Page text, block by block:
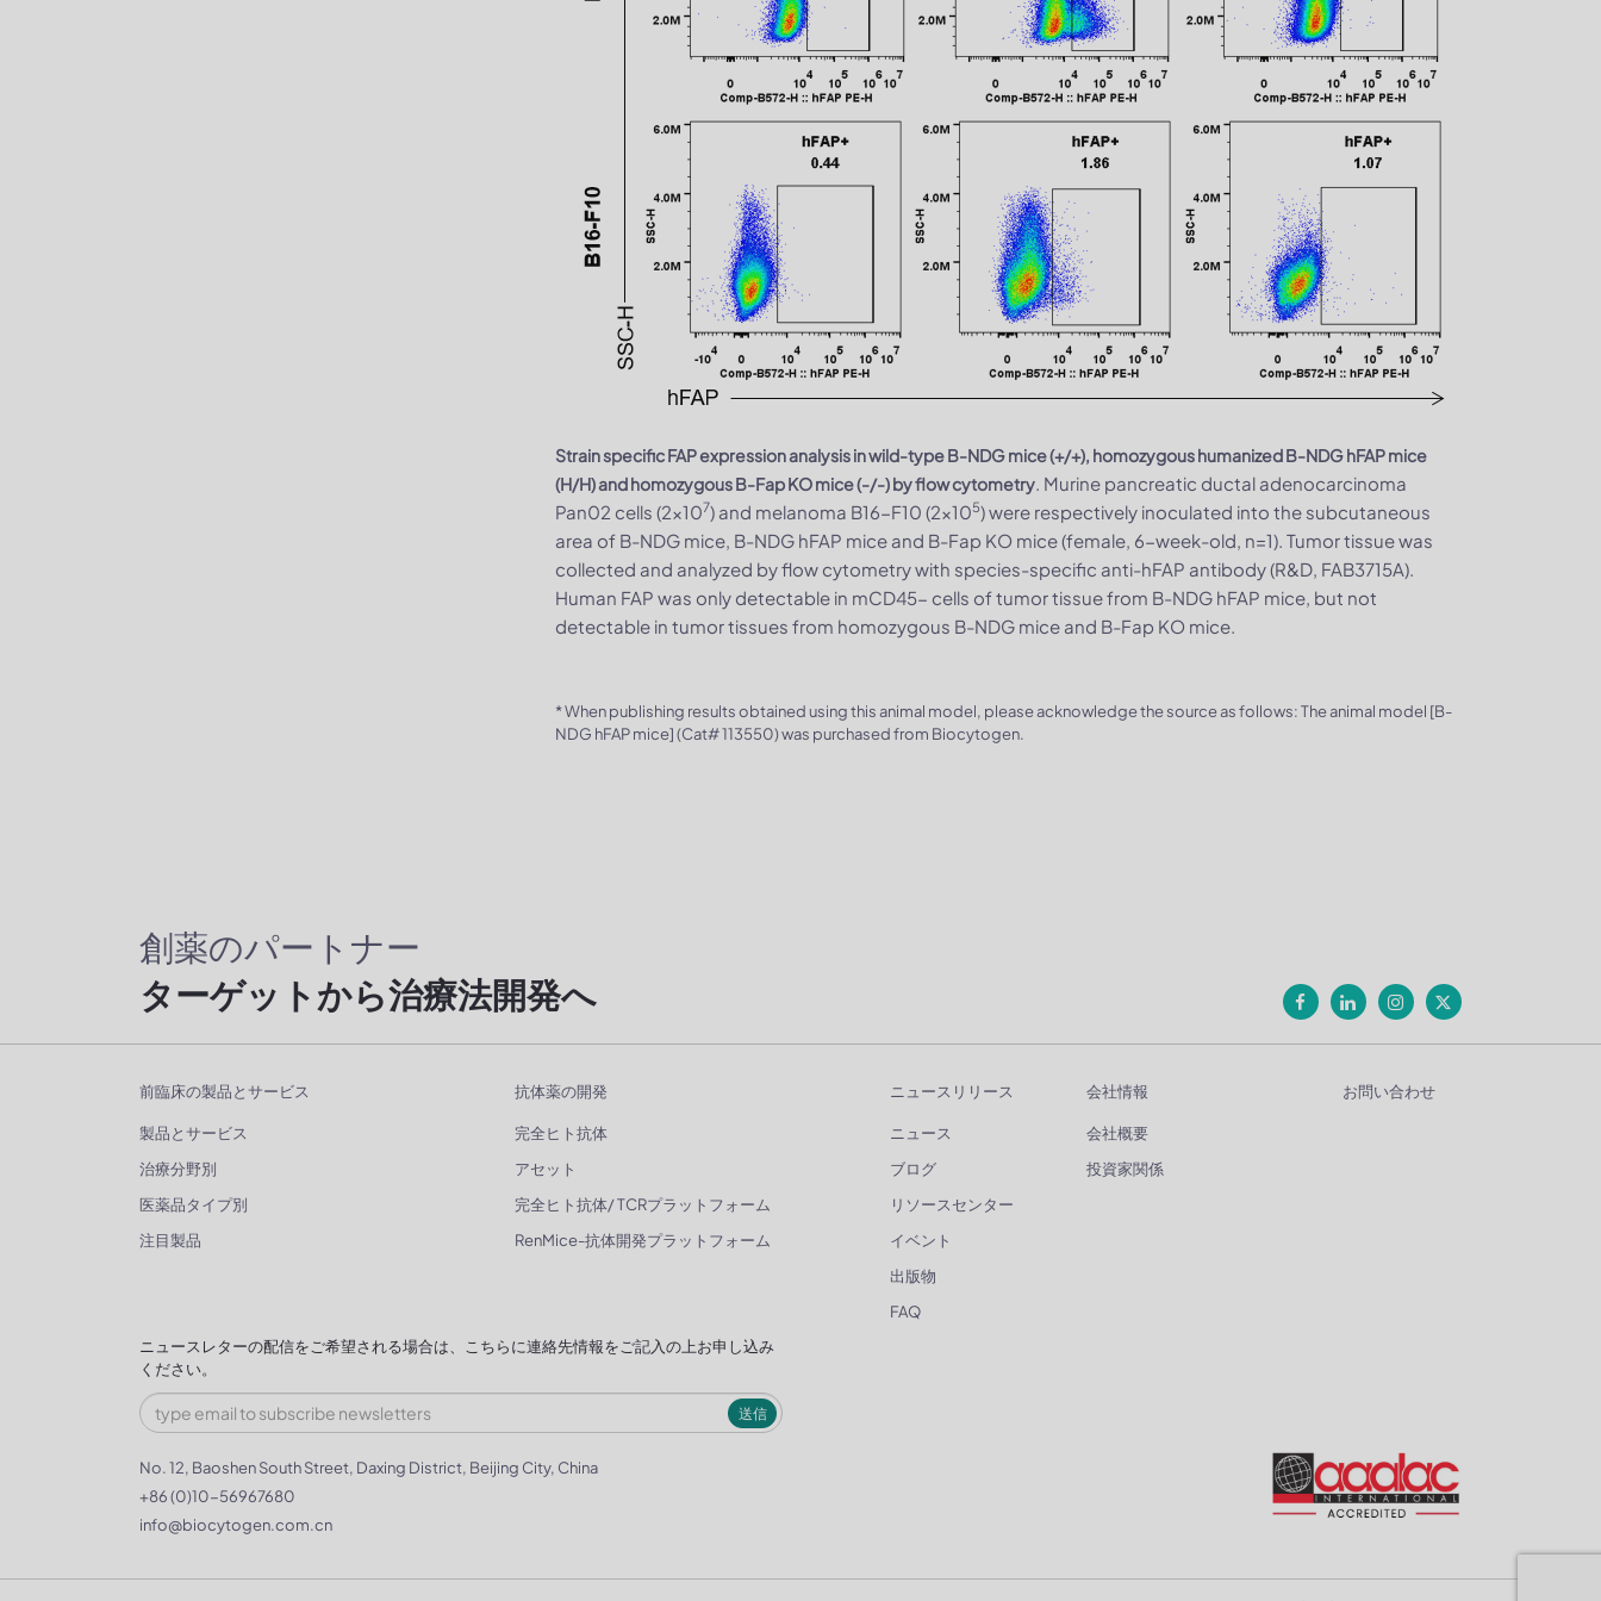
Strain specific FAP expression analysis in wild-type B-NDG mice (+/+), homozygous humanized B-NDG hFAP mice
(H/H) and homozygous B-Fap KO mice (-/-) by flow cytometry. Murine pancreatic ductal adenocarcinoma
Pan02 cells (2×107) and melanoma B16-F10 (2×105) were respectively inoculated into the subcutaneous
area of B-NDG mice, B-NDG hFAP mice and B-Fap KO mice (female, 6-week-old, n=1). Tumor tissue was
collected and analyzed by flow cytometry with species-specific anti-hFAP antibody (R&D, FAB3715A).
Human FAP was only detectable in mCD45- cells of tumor tissue from B-NDG hFAP mice, but not
detectable in tumor tissues from homozygous B-NDG mice and B-Fap KO mice.
* When publishing results obtained using this animal model, please acknowledge the source as follows: The animal model [B-
NDG hFAP mice] (Cat# 113550) was purchased from Biocytogen.
創薬のパートナー
ターゲットから治療法開発へ
前臨床の製品とサービス
製品とサービス
治療分野別
医薬品タイプ別
注目製品
抗体薬の開発
完全ヒト抗体
アセット
完全ヒト抗体/ TCRプラットフォーム
RenMice-抗体開発プラットフォーム
ニュースリリース
ニュース
ブログ
リソースセンター
イベント
出版物
FAQ
会社情報
会社概要
投資家関係
お問い合わせ
ニュースレターの配信をご希望される場合は、こちらに連絡先情報をご記入の上お申し込み
ください。
送信
No. 12, Baoshen South Street, Daxing District, Beijing City, China
+86 (0)10-56967680
info@biocytogen.com.cn